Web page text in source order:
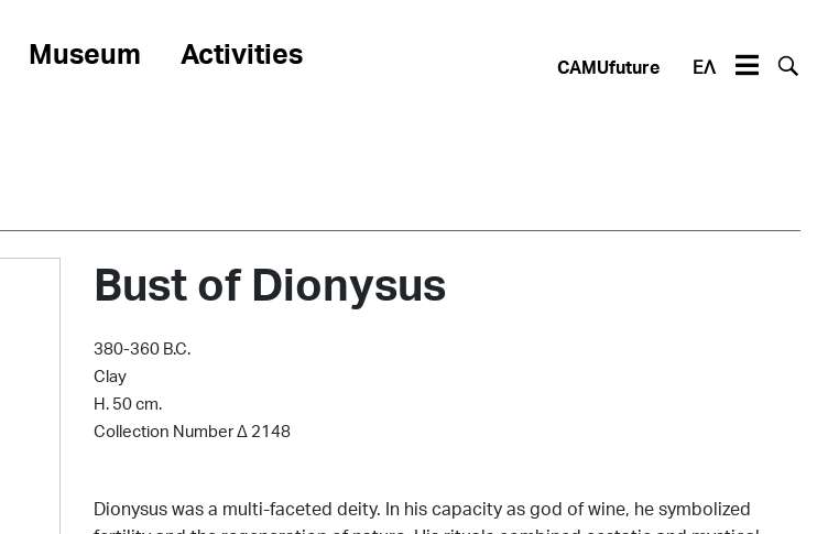
Museum Activities CAMUfuture ΕΛ
Bust of Dionysus
380-360 B.C.
Clay
H. 50 cm.
Collection Number Δ 2148
Dionysus was a multi-faceted deity. In his capacity as god of wine, he symbolized